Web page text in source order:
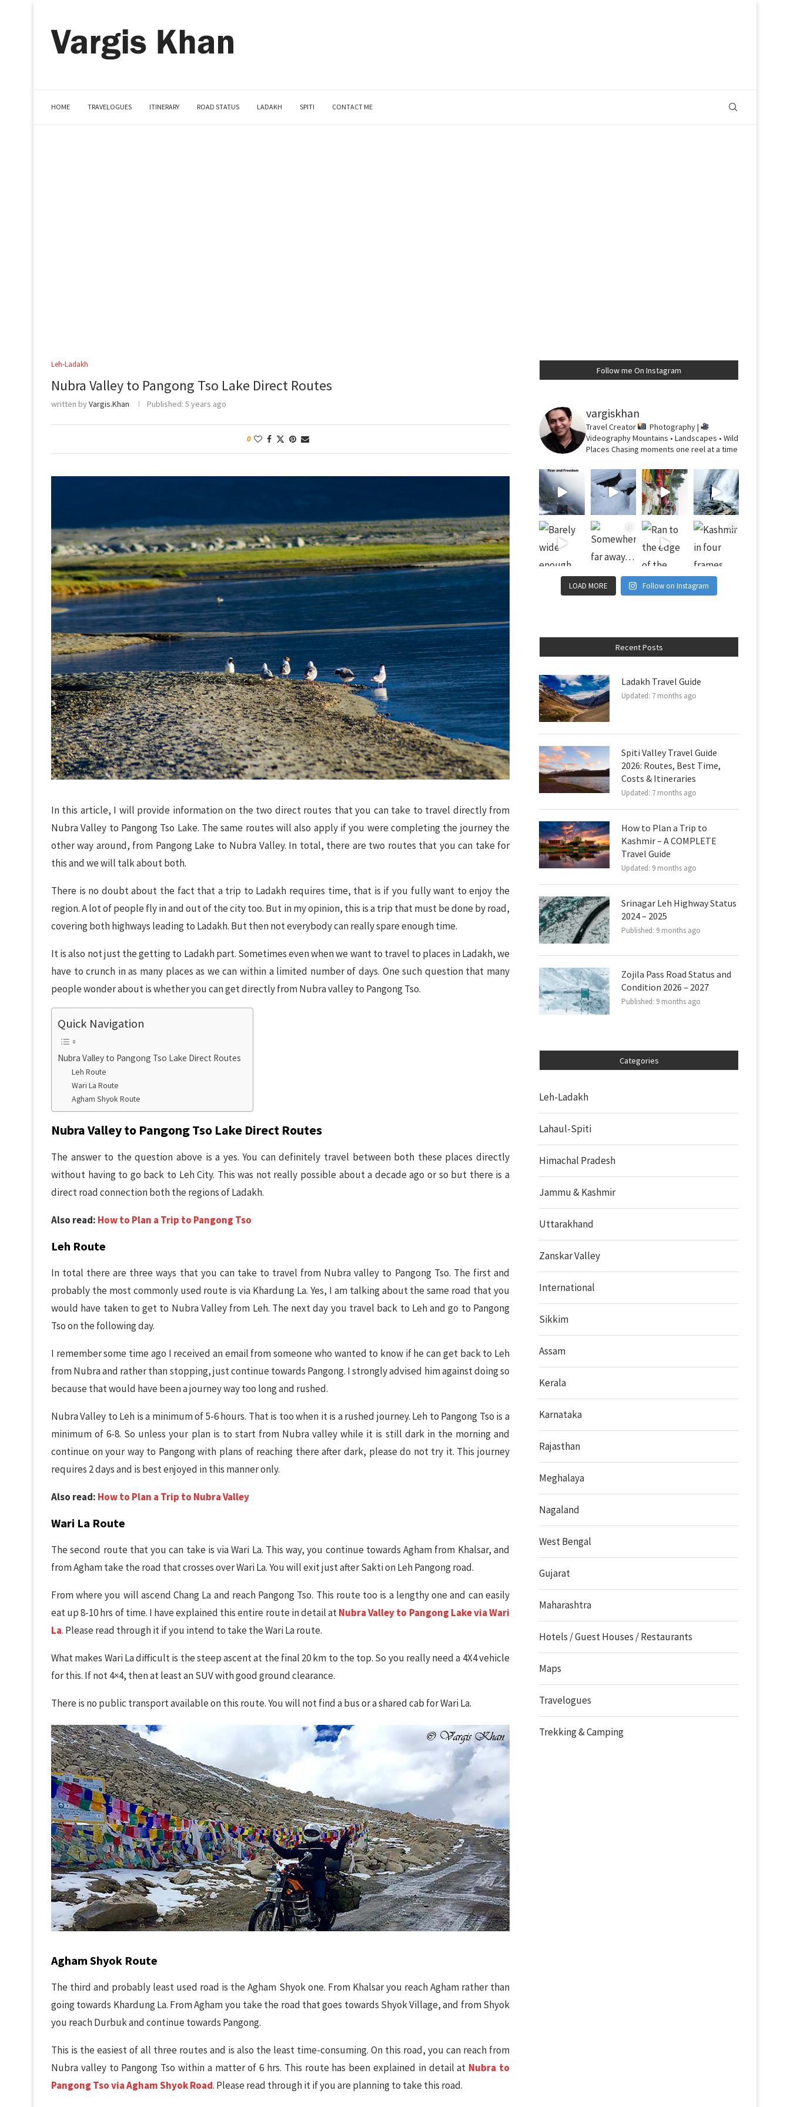
HOME TRAVELOGUES ITINERARY ROAD STATUS LADAKH SPITI CONTACT ME
Leh-Ladakh
Nubra Valley to Pangong Tso Lake Direct Routes
written byVargis.Khan Published: 5 years ago
0
In this article, I will provide information on the two direct routes that you can take to travel directly from
Nubra Valley to Pangong Tso Lake. The same routes will also apply if you were completing the journey the
other way around, from Pangong Lake to Nubra Valley. In total, there are two routes that you can take for
this and we will talk about both.
There is no doubt about the fact that a trip to Ladakh requires time, that is if you fully want to enjoy the
region. A lot of people fly in and out of the city too. But in my opinion, this is a trip that must be done by road,
covering both highways leading to Ladakh. But then not everybody can really spare enough time.
It is also not just the getting to Ladakh part. Sometimes even when we want to travel to places in Ladakh, we
have to crunch in as many places as we can within a limited number of days. One such question that many
people wonder about is whether you can get directly from Nubra valley to Pangong Tso.
Quick Navigation
Nubra Valley to Pangong Tso Lake Direct Routes
Leh Route
Wari La Route
Agham Shyok Route
Nubra Valley to Pangong Tso Lake Direct Routes
The answer to the question above is a yes. You can definitely travel between both these places directly
without having to go back to Leh City. This was not really possible about a decade ago or so but there is a
direct road connection both the regions of Ladakh.
Also read: How to Plan a Trip to Pangong Tso
Leh Route
In total there are three ways that you can take to travel from Nubra valley to Pangong Tso. The first and
probably the most commonly used route is via Khardung La. Yes, I am talking about the same road that you
would have taken to get to Nubra Valley from Leh. The next day you travel back to Leh and go to Pangong
Tso on the following day.
I remember some time ago I received an email from someone who wanted to know if he can get back to Leh
from Nubra and rather than stopping, just continue towards Pangong. I strongly advised him against doing so
because that would have been a journey way too long and rushed.
Nubra Valley to Leh is a minimum of 5-6 hours. That is too when it is a rushed journey. Leh to Pangong Tso is a
minimum of 6-8. So unless your plan is to start from Nubra valley while it is still dark in the morning and
continue on your way to Pangong with plans of reaching there after dark, please do not try it. This journey
requires 2 days and is best enjoyed in this manner only.
Also read: How to Plan a Trip to Nubra Valley
Wari La Route
The second route that you can take is via Wari La. This way, you continue towards Agham from Khalsar, and
from Agham take the road that crosses over Wari La. You will exit just after Sakti on Leh Pangong road.
From where you will ascend Chang La and reach Pangong Tso. This route too is a lengthy one and can easily
eat up 8-10 hrs of time. I have explained this entire route in detail atNubra Valley to Pangong Lake via Wari
La. Please read through it if you intend to take the Wari La route.
What makes Wari La difficult is the steep ascent at the final 20 km to the top. So you really need a 4X4 vehicle
for this. If not 4×4, then at least an SUV with good ground clearance.
There is no public transport available on this route. You will not find a bus or a shared cab for Wari La.
Agham Shyok Route
The third and probably least used road is the Agham Shyok one. From Khalsar you reach Agham rather than
going towards Khardung La. From Agham you take the road that goes towards Shyok Village, and from Shyok
you reach Durbuk and continue towards Pangong.
This is the easiest of all three routes and is also the least time-consuming. On this road, you can reach from
Nubra valley to Pangong Tso within a matter of 6 hrs. This route has been explained in detail at Nubra to
Pangong Tso via Agham Shyok Road. Please read through it if you are planning to take this road.
Follow me On Instagram
vargiskhan
Travel Creator
Photography |
VideographyMountains • Landscapes • Wild
Places Chasing moments one reel at a time
LOAD MORE Follow on Instagram
Recent Posts
Ladakh Travel Guide
Updated: 7 months ago
Spiti Valley Travel Guide
2026: Routes, Best Time,
Costs & Itineraries
Updated: 7 months ago
How to Plan a Trip to
Kashmir – A COMPLETE
Travel Guide
Updated: 9 months ago
Srinagar Leh Highway Status
2024 – 2025
Published: 9 months ago
Zojila Pass Road Status and
Condition 2026 – 2027
Published: 9 months ago
Categories
Leh-Ladakh
Lahaul-Spiti
Himachal Pradesh
Jammu & Kashmir
Uttarakhand
Zanskar Valley
International
Sikkim
Assam
Kerala
Karnataka
Rajasthan
Meghalaya
Nagaland
West Bengal
Gujarat
Maharashtra
Hotels / Guest Houses / Restaurants
Maps
Travelogues
Trekking & Camping